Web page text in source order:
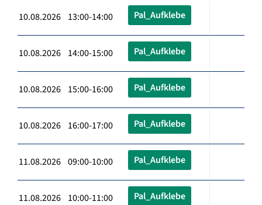
10.08.2026 13:00-14:00 Pal_Aufklebe
10.08.2026 14:00-15:00 Pal_Aufklebe
10.08.2026 15:00-16:00 Pal_Aufklebe
10.08.2026 16:00-17:00 Pal_Aufklebe
11.08.2026 09:00-10:00 Pal_Aufklebe
11.08.2026 10:00-11:00 Pal_Aufklebe